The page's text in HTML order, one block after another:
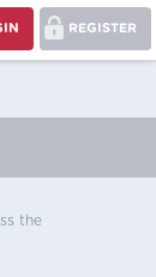
REGISTER
the